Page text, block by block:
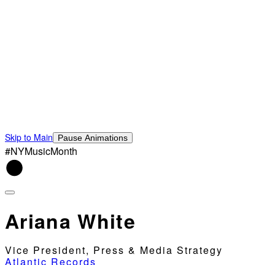
Skip to Main Pause Animations
#NYMusicMonth
Ariana White
Vice President, Press & Media Strategy
Atlantic Records